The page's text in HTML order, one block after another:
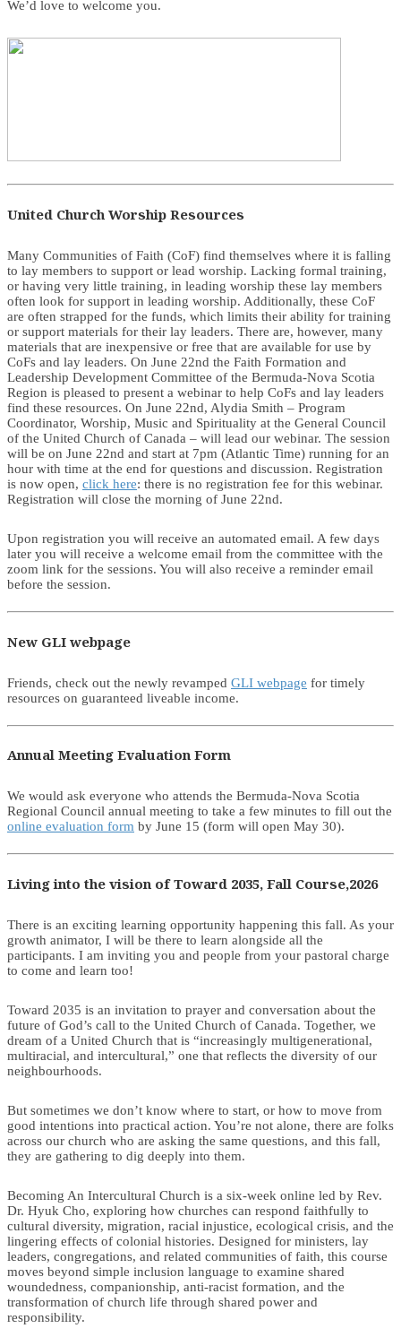
We’d love to welcome you.
United Church Worship Resources
Many Communities of Faith (CoF) find themselves where it is falling
to lay members to support or lead worship. Lacking formal training,
or having very little training, in leading worship these lay members
often look for support in leading worship. Additionally, these CoF
are often strapped for the funds, which limits their ability for training
or support materials for their lay leaders. There are, however, many
materials that are inexpensive or free that are available for use by
CoFs and lay leaders. On June 22nd the Faith Formation and
Leadership Development Committee of the Bermuda-Nova Scotia
Region is pleased to present a webinar to help CoFs and lay leaders
find these resources. On June 22nd, Alydia Smith – Program
Coordinator, Worship, Music and Spirituality at the General Council
of the United Church of Canada – will lead our webinar. The session
will be on June 22nd and start at 7pm (Atlantic Time) running for an
hour with time at the end for questions and discussion. Registration
is now open, click here: there is no registration fee for this webinar.
Registration will close the morning of June 22nd.
Upon registration you will receive an automated email. A few days
later you will receive a welcome email from the committee with the
zoom link for the sessions. You will also receive a reminder email
before the session.
New GLI webpage
Friends, check out the newly revamped GLI webpage for timely
resources on guaranteed liveable income.
Annual Meeting Evaluation Form
We would ask everyone who attends the Bermuda-Nova Scotia
Regional Council annual meeting to take a few minutes to fill out the
online evaluation form by June 15 (form will open May 30).
Living into the vision of Toward 2035, Fall Course,2026
There is an exciting learning opportunity happening this fall. As your
growth animator, I will be there to learn alongside all the
participants. I am inviting you and people from your pastoral charge
to come and learn too!
Toward 2035 is an invitation to prayer and conversation about the
future of God’s call to the United Church of Canada. Together, we
dream of a United Church that is “increasingly multigenerational,
multiracial, and intercultural,” one that reflects the diversity of our
neighbourhoods.
But sometimes we don’t know where to start, or how to move from
good intentions into practical action. You’re not alone, there are folks
across our church who are asking the same questions, and this fall,
they are gathering to dig deeply into them.
Becoming An Intercultural Church is a six-week online led by Rev.
Dr. Hyuk Cho, exploring how churches can respond faithfully to
cultural diversity, migration, racial injustice, ecological crisis, and the
lingering effects of colonial histories. Designed for ministers, lay
leaders, congregations, and related communities of faith, this course
moves beyond simple inclusion language to examine shared
woundedness, companionship, anti-racist formation, and the
transformation of church life through shared power and
responsibility.